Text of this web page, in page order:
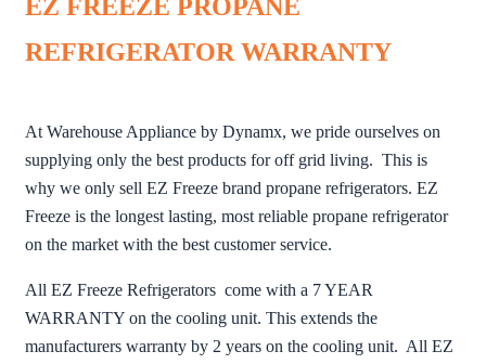
EZ FREEZE PROPANE
REFRIGERATOR WARRANTY
At Warehouse Appliance by Dynamx, we pride ourselves on
supplying only the best products for off grid living. This is
why we only sell EZ Freeze brand propane refrigerators. EZ
Freeze is the longest lasting, most reliable propane refrigerator
on the market with the best customer service.
All EZ Freeze Refrigerators come with a 7 YEAR
WARRANTY on the cooling unit. This extends the
manufacturers warranty by 2 years on the cooling unit. All EZ